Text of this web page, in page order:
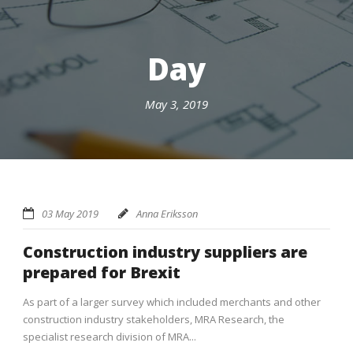
Day
May 3, 2019
03 May 2019 Anna Eriksson
Construction industry suppliers are
prepared for Brexit
As part of a larger survey which included merchants and other
construction industry stakeholders, MRA Research, the
specialist research division of MRA...